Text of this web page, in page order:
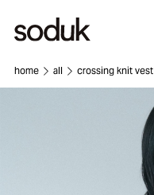
home all crossing knit vest